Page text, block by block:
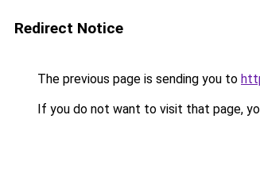
Redirect Notice
The previous page is sending you to
If you do not want to visit that page,